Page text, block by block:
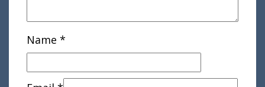
Name *